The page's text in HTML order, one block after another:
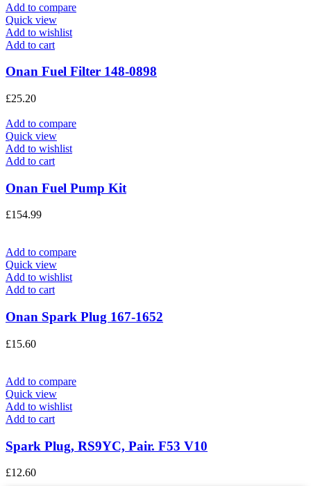
Add to compare
Quick view
Add to wishlist
Add to cart
Onan Fuel Filter 148-0898
£25.20
Add to compare
Quick view
Add to wishlist
Add to cart
Onan Fuel Pump Kit
£154.99
Add to compare
Quick view
Add to wishlist
Add to cart
Onan Spark Plug 167-1652
£15.60
Add to compare
Quick view
Add to wishlist
Add to cart
Spark Plug, RS9YC, Pair. F53 V10
£12.60